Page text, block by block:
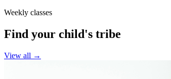
Weekly classes
Find your child's tribe
View all →